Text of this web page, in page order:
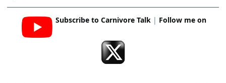
Subscribe to Carnivore Talk| Follow me on